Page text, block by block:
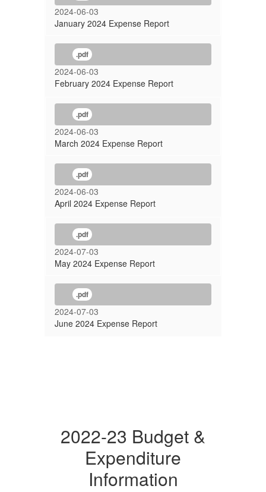
2024-06-03
January 2024 Expense Report
.pdf
2024-06-03
February 2024 Expense Report
.pdf
2024-06-03
March 2024 Expense Report
.pdf
2024-06-03
April 2024 Expense Report
.pdf
2024-07-03
May 2024 Expense Report
.pdf
2024-07-03
June 2024 Expense Report
2022-23 Budget &
Expenditure
Information